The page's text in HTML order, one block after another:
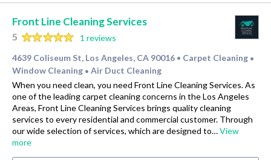
Front Line Cleaning Services
5
1 reviews
4639 Coliseum St, Los Angeles, CA 90016 • Carpet Cleaning •
Window Cleaning • Air Duct Cleaning
When you need clean, you need Front Line Cleaning Services. As
one of the leading carpet cleaning concerns in the Los Angeles
Areas, Front Line Cleaning Services brings quality cleaning
services to every residential and commercial customer. Through
our wide selection of services, which are designed to…View
more